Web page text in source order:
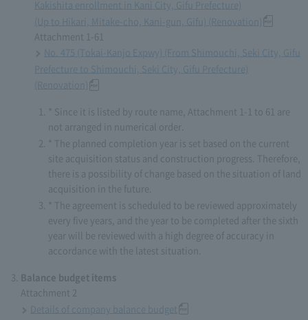
Kakishita enrollment in Kani City, Gifu Prefecture)
(Up to Hikari, Mitake-cho, Kani-gun, Gifu) (Renovation)
Attachment 1-61
No. 475 (Tokai-Kanjo Expwy) (From Shimouchi, Seki City, Gifu
Prefecture to Shimouchi, Seki City, Gifu Prefecture)
(Renovation)
* Since it is listed by route name, Attachment 1-1 to 61 are
not arranged in numerical order.
* The planned completion year is set based on the current
site acquisition status and construction progress. Therefore,
there is a possibility of change based on the situation of land
acquisition in the future.
* The agreement is scheduled to be reviewed approximately
every five years, and the year to be completed after the sixth
year will be reviewed with a high degree of accuracy in
accordance with the latest situation.
Balance budget items
Attachment 2
Details of company balance budget